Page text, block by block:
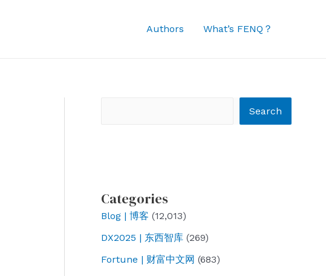
Authors What’s FENQ？
Search
Categories
Blog | 博客 (12,013)
DX2025 | 东西智库 (269)
Fortune | 财富中文网 (683)